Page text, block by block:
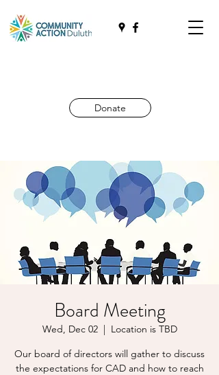
Donate
Board Meeting
Wed, Dec 02
  |
Location is TBD
Our board of directors will gather to discuss
the expectations for CAD and how to reach